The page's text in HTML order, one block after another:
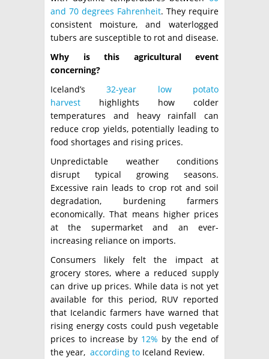
and 70 degrees Fahrenheit. They require
consistent moisture, and waterlogged
tubers are susceptible to rot and disease.
Why is this agricultural event
concerning?
Iceland’s32-year low potato
harvest highlights how colder
temperatures and heavy rainfall can
reduce crop yields, potentially leading to
food shortages and rising prices.
Unpredictable weather conditions
disrupt typical growing seasons.
Excessive rain leads to crop rot and soil
degradation, burdening farmers
economically. That means higher prices
at the supermarket and an ever-
increasing reliance on imports.
Consumers likely felt the impact at
grocery stores, where a reduced supply
can drive up prices. While data is not yet
available for this period, RUV reported
that Icelandic farmers have warned that
rising energy costs could push vegetable
prices to increase by 12% by the end of
the year, according to Iceland Review.